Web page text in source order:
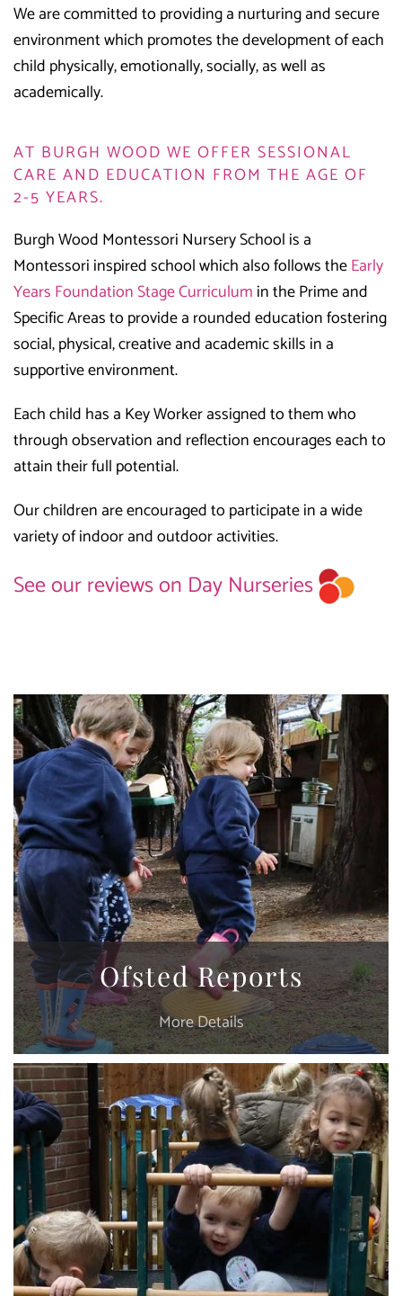
We are committed to providing a nurturing and secure
environment which promotes the development of each
child physically, emotionally, socially, as well as
academically.
AT BURGH WOOD WE OFFER SESSIONAL
CARE AND EDUCATION FROM THE AGE OF
2-5 YEARS.
Burgh Wood Montessori Nursery School is a
Montessori inspired school which also follows theEarly
Years Foundation Stage Curriculum in the Prime and
Specific Areas to provide a rounded education fostering
social, physical, creative and academic skills in a
supportive environment.
Each child has a Key Worker assigned to them who
through observation and reflection encourages each to
attain their full potential.
Our children are encouraged to participate in a wide
variety of indoor and outdoor activities.
See our reviews on Day Nurseries
Ofsted Reports
More Details